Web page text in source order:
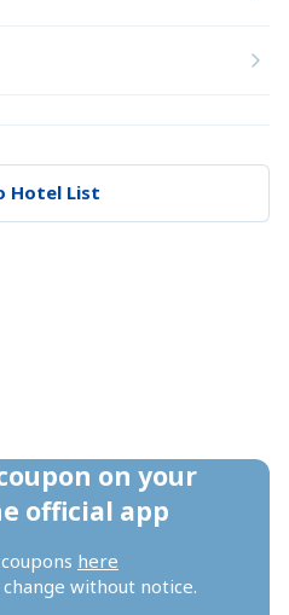
Hotel List
on your
official app
here
without notice.